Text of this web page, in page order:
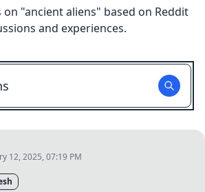
on "ancient aliens" based on Reddit
and experiences.
12, 2025, 07:19 PM